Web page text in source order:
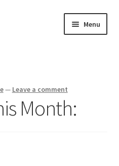
Menu
— Leave a comment
Month: